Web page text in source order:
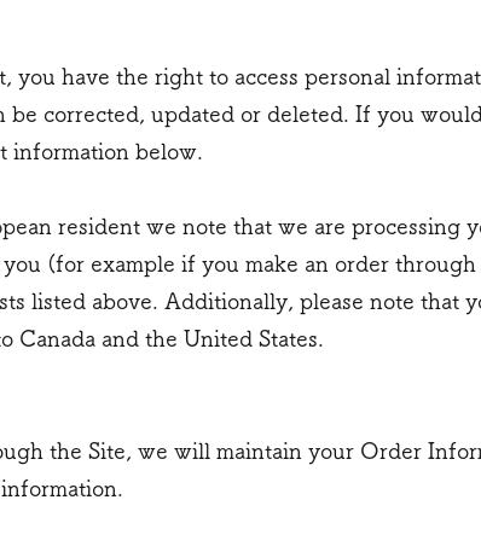
you have the right to access personal
be corrected, updated or deleted. If you
information below.
resident we note that we are
(for example if you make an order
listed above. Additionally, please note that
and the United States.
the Site, we will maintain your Order